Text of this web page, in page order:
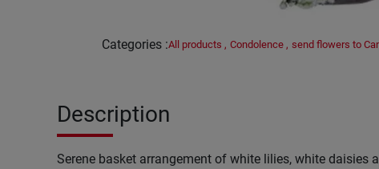
Categories :All products , Condolence , send flowers to
Description
Serene basket arrangement of white lilies, white daisies